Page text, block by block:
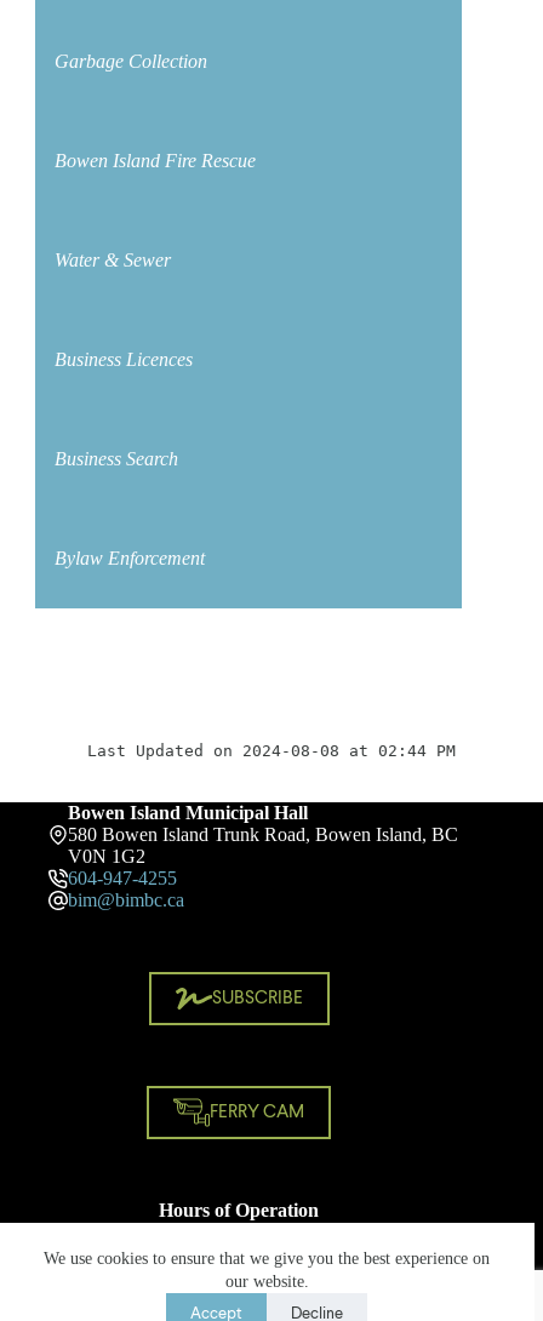
We use cookies to ensure that we give you the best experience on
our website.
Accept Decline
Garbage Collection
Bowen Island Fire Rescue
Water & Sewer
Business Licences
Business Search
Bylaw Enforcement
Last Updated on 2024-08-08 at 02:44 PM
Bowen Island Municipal Hall
580 Bowen Island Trunk Road, Bowen Island, BC
V0N 1G2
604-947-4255
bim@bimbc.ca
SUBSCRIBE
FERRY CAM
Hours of Operation
8:30 AM - 4:30 PM
Closed on statutory holidays